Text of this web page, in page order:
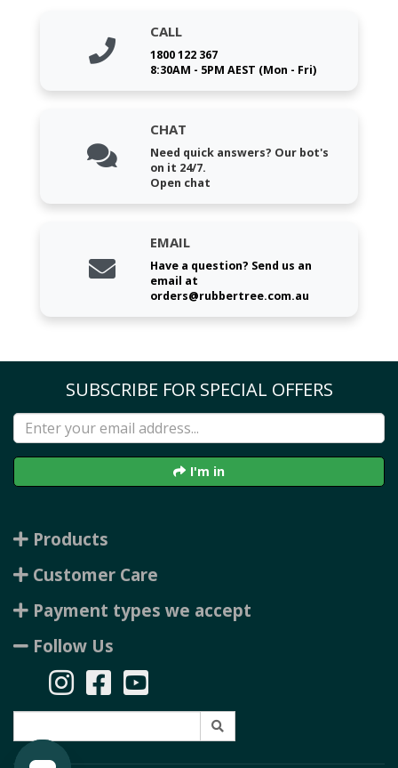
CALL
1800 122 367
8:30AM - 5PM AEST (Mon - Fri)
CHAT
Need quick answers? Our bot's
on it 24/7.
Open chat
EMAIL
Have a question? Send us an
email at
orders@rubbertree.com.au
SUBSCRIBE FOR SPECIAL OFFERS
I'm in
Products
Customer Care
Payment types we accept
Follow Us